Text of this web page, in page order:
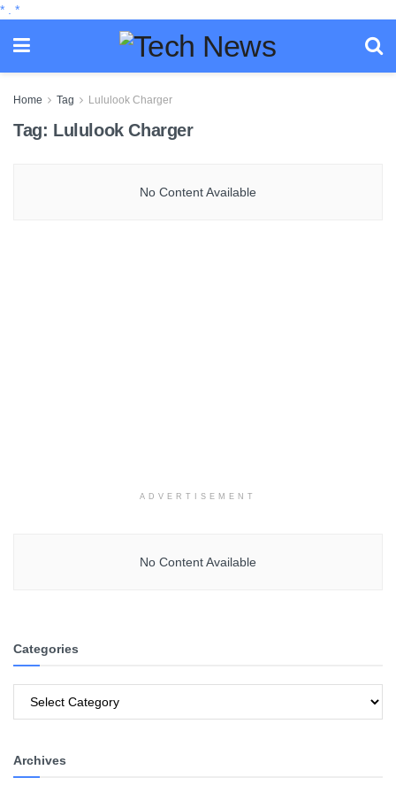
* *
Home Tag Lululook Charger
Tag: Lululook Charger
No Content Available
ADVERTISEMENT
No Content Available
Categories
Archives